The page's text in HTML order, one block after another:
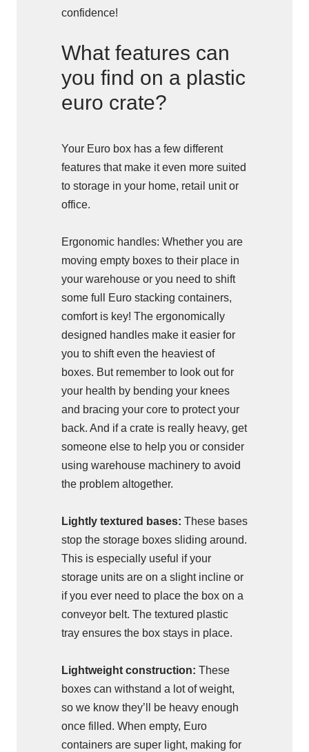
confidence!
What features can
you find on a plastic
euro crate?
Your Euro box has a few different
features that make it even more suited
to storage in your home, retail unit or
office.
Ergonomic handles: Whether you are
moving empty boxes to their place in
your warehouse or you need to shift
some full Euro stacking containers,
comfort is key! The ergonomically
designed handles make it easier for
you to shift even the heaviest of
boxes. But remember to look out for
your health by bending your knees
and bracing your core to protect your
back. And if a crate is really heavy, get
someone else to help you or consider
using warehouse machinery to avoid
the problem altogether.
Lightly textured bases: These bases
stop the storage boxes sliding around.
This is especially useful if your
storage units are on a slight incline or
if you ever need to place the box on a
conveyor belt. The textured plastic
tray ensures the box stays in place.
Lightweight construction: These
boxes can withstand a lot of weight,
so we know they’ll be heavy enough
once filled. When empty, Euro
containers are super light, making for